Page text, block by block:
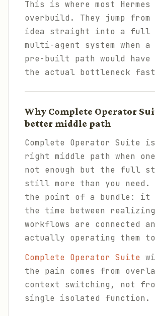
This is where most Hermes
overbuild. They jump from
idea straight into a full
multi-agent system when a
pre-built path would have
the actual bottleneck
Why Complete Operator
better middle path
Complete Operator Suite
right middle path when
not enough but the full
still more than you need.
the point of a bundle: it
the time between
workflows are connected
actually operating them
Complete Operator Suite
the pain comes from
context switching, not
single isolated function.